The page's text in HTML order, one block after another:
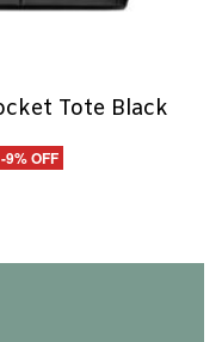
Tote Black
-9% OFF